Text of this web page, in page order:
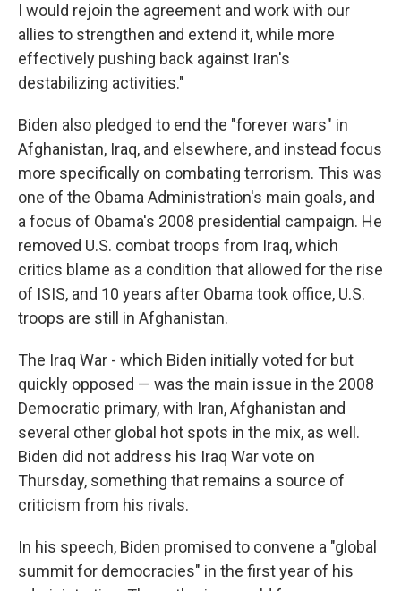
I would rejoin the agreement and work with our
allies to strengthen and extend it, while more
effectively pushing back against Iran's
destabilizing activities."
Biden also pledged to end the "forever wars" in
Afghanistan, Iraq, and elsewhere, and instead focus
more specifically on combating terrorism. This was
one of the Obama Administration's main goals, and
a focus of Obama's 2008 presidential campaign. He
removed U.S. combat troops from Iraq, which
critics blame as a condition that allowed for the rise
of ISIS, and 10 years after Obama took office, U.S.
troops are still in Afghanistan.
The Iraq War - which Biden initially voted for but
quickly opposed — was the main issue in the 2008
Democratic primary, with Iran, Afghanistan and
several other global hot spots in the mix, as well.
Biden did not address his Iraq War vote on
Thursday, something that remains a source of
criticism from his rivals.
In his speech, Biden promised to convene a "global
summit for democracies" in the first year of his